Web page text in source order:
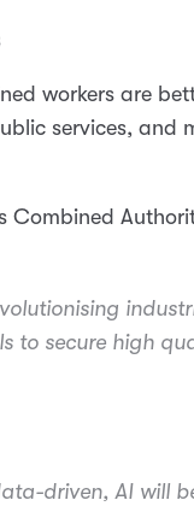
workers are
services, and
Combined
to secure high
driven, AI will